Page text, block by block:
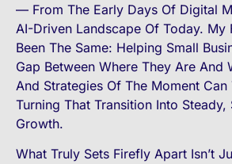
— From The Early Days Of Digital
AI-Driven Landscape Of Today. My
Been The Same: Helping Small
Gap Between Where They Are And
And Strategies Of The Moment Can
Turning That Transition Into Steady,
Growth.
What Truly Sets Firefly Apart Isn’t